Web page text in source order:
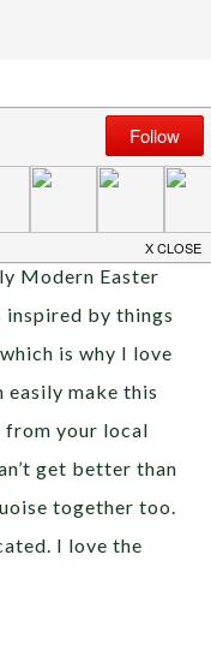
Target decor
Day
Modern Easter
inspired by things
is why I love
easily make this
your local
get better than
together too.
I love the